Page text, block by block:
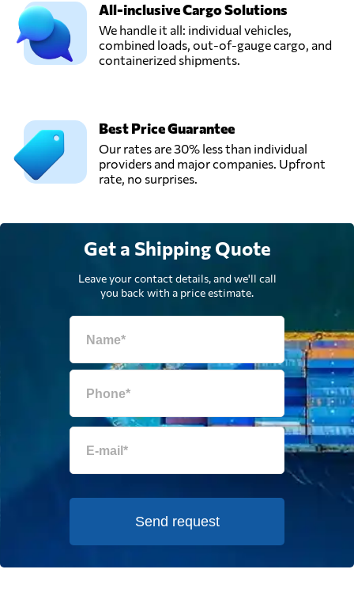
All-inclusive Cargo Solutions
We handle it all: individual vehicles,
combined loads, out-of-gauge cargo, and
containerized shipments.
Best Price Guarantee
Our rates are 30% less than individual
providers and major companies. Upfront
rate, no surprises.
Get a Shipping Quote
Leave your contact details, and we'll call
you back with a price estimate.
Send request